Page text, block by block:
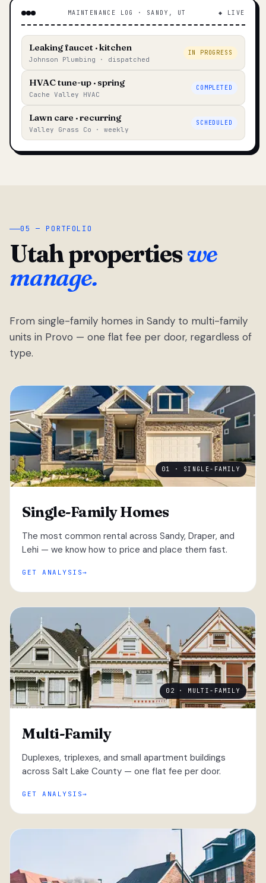
MAINTENANCE LOG · SANDY, UT ◆ LIVE
Leaking faucet · kitchen
Johnson Plumbing · dispatched
IN PROGRESS
HVAC tune-up · spring
Cache Valley HVAC
COMPLETED
Lawn care · recurring
Valley Grass Co · weekly
SCHEDULED
05 — PORTFOLIO
Utah propertieswe
manage.
From single-family homes in Sandy to multi-family
units in Provo — one flat fee per door, regardless of
type.
01 · SINGLE-FAMILY
Single-Family Homes
The most common rental across Sandy, Draper, and
Lehi — we know how to price and place them fast.
GET ANALYSIS
02 · MULTI-FAMILY
Multi-Family
Duplexes, triplexes, and small apartment buildings
across Salt Lake County — one flat fee per door.
GET ANALYSIS